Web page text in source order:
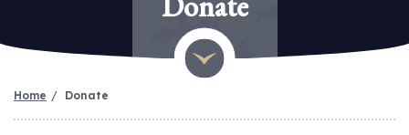
Home Donate